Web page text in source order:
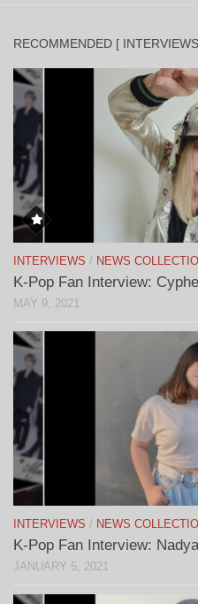
RECOMMENDED [
INTERVIEWS / NEWS
K-Pop Fan Interview:
MAY 9, 2021
INTERVIEWS / NEWS
K-Pop Fan Interview: Nadya
JANUARY 5, 2021